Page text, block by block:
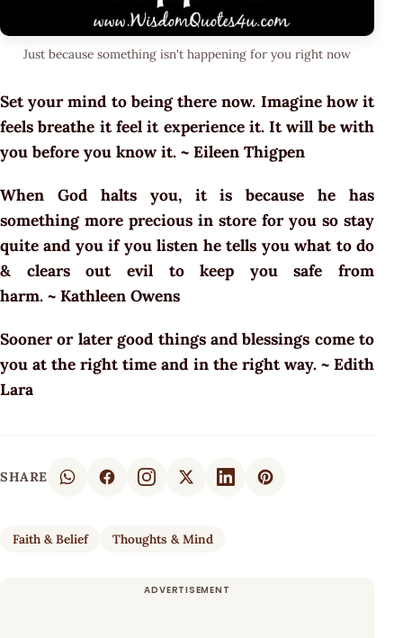
Just because something isn't happening for you right now
Set your mind to being there now. Imagine how it
feels breathe it feel it experience it. It will be with
you before you know it. ~ Eileen Thigpen
When God halts you, it is because he has
something more precious in store for you so stay
quite and you if you listen he tells you what to do
& clears out evil to keep you safe from
harm. ~ Kathleen Owens
Sooner or later good things and blessings come to
you at the right time and in the right way. ~ Edith
Lara
SHARE
Faith & Belief Thoughts & Mind